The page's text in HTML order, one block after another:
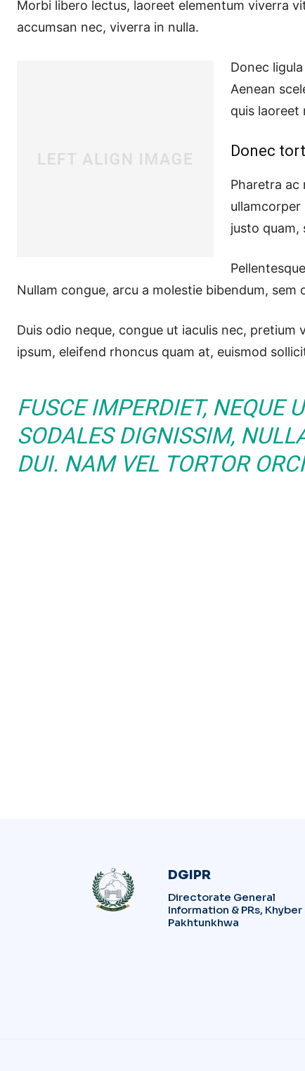
Morbi libero lectus, laoreet elementum viverra
accumsan nec, viverra in nulla.
Donec
Aenean
quis laoreet
Donec
Pharetra ac
ullamcorper
justo quam,
Nullam congue, arcu a molestie bibendum,
Duis odio neque, congue ut iaculis nec, pretium
ipsum, eleifend rhoncus quam at, euismod
FUSCE IMPERDIET, NEQUE
SODALES DIGNISSIM,
DUI. NAM VEL TORTOR
DGIPR
Directorate General
Information & PRs, Khyber
Pakhtunkhwa